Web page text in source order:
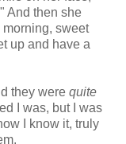
And then she
sweet
up and have a
they were quite
I was, but I was
I know it, truly